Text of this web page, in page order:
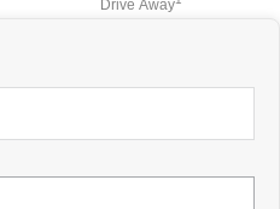
Drive Away